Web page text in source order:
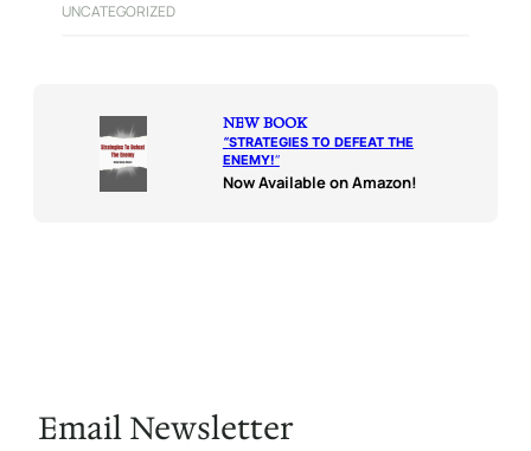
UNCATEGORIZED
NEW BOOK
“STRATEGIES TO DEFEAT THE
ENEMY!“
Now Available on Amazon!
Email Newsletter